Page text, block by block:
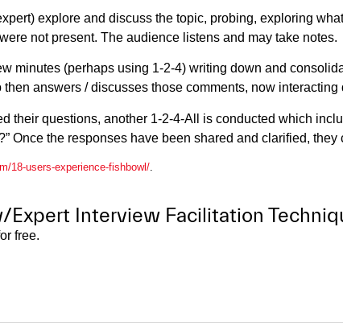
explore and discuss the topic, probing, exploring
not present. The audience listens and may take notes.
minutes (perhaps using 1-2-4) writing down and
answers / discusses those comments, now
their questions, another 1-2-4-All is conducted which
Once the responses have been shared and clarified,
18-users-experience-fishbowl/.
Interview Facilitation
free.